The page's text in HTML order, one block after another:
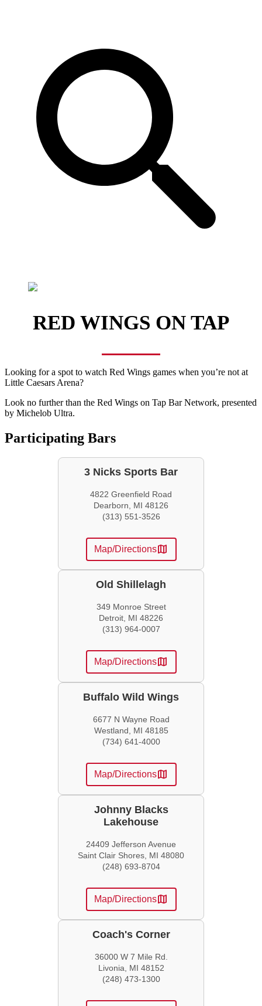
RED WINGS ON TAP
Looking for a spot to watch Red Wings games when you’re not at
Little Caesars Arena?
Look no further than the Red Wings on Tap Bar Network, presented
by Michelob Ultra.
Participating Bars
3 Nicks Sports Bar
4822 Greenfield Road
Dearborn, MI 48126
(313) 551-3526
Map/Directionsmap
Old Shillelagh
349 Monroe Street
Detroit, MI 48226
(313) 964-0007
Map/Directionsmap
Buffalo Wild Wings
6677 N Wayne Road
Westland, MI 48185
(734) 641-4000
Map/Directionsmap
Johnny Blacks
Lakehouse
24409 Jefferson Avenue
Saint Clair Shores, MI 48080
(248) 693-8704
Map/Directionsmap
Coach's Corner
36000 W 7 Mile Rd.
Livonia, MI 48152
(248) 473-1300